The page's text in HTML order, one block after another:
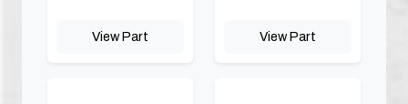
View Part View Part